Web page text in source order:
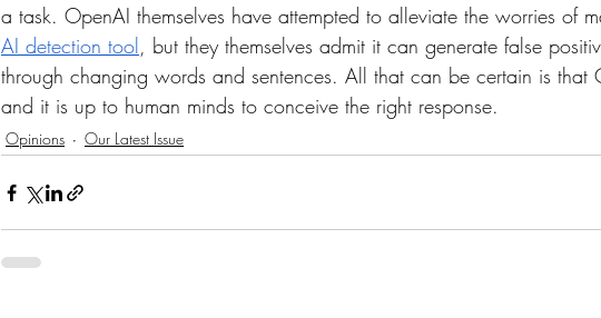
a task. OpenAI themselves have attempted to alleviate the worries of
AI detection tool, but they themselves admit it can generate false
through changing words and sentences. All that can be certain is that
and it is up to human minds to conceive the right response.
Opinions Our Latest Issue